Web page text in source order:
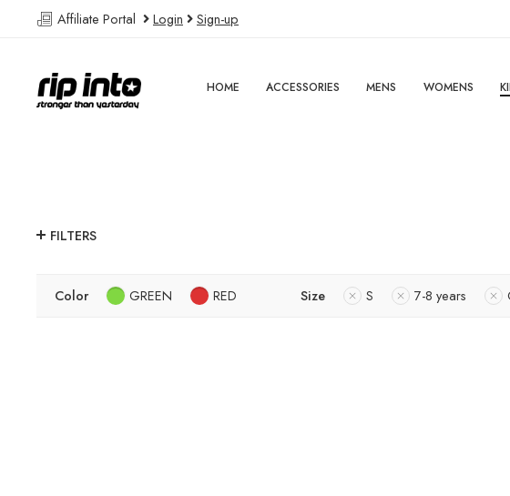
Affiliate Portal Login Sign-up
HOME ACCESSORIES MENS WOMENS
FILTERS
Color GREEN RED Size S 7-8 years